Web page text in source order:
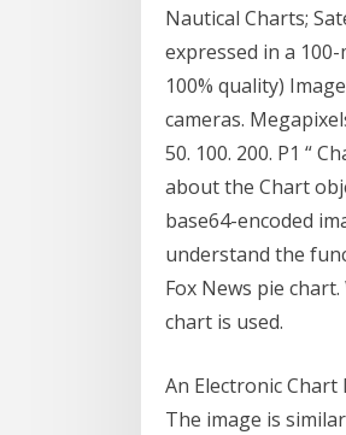
Nautical Charts;
expressed in a
100% quality)
cameras.
50. 100. 200. P1 “
about the Chart
base64-encoded
understand the
Fox News pie
chart is used.
An Electronic
The image is